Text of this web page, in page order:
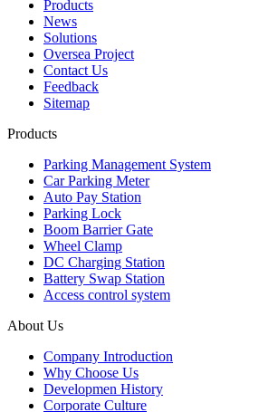
Products
News
Solutions
Oversea Project
Contact Us
Feedback
Sitemap
Products
Parking Management System
Car Parking Meter
Auto Pay Station
Parking Lock
Boom Barrier Gate
Wheel Clamp
DC Charging Station
Battery Swap Station
Access control system
About Us
Company Introduction
Why Choose Us
Developmen History
Corporate Culture